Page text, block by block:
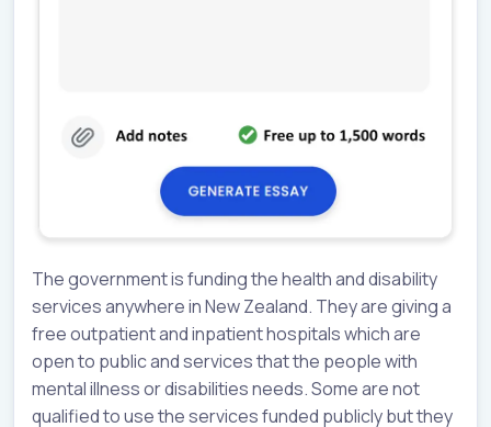
The government is funding the health and disability
services anywhere in New Zealand. They are giving a
free outpatient and inpatient hospitals which are
open to public and services that the people with
mental illness or disabilities needs. Some are not
qualified to use the services funded publicly but they